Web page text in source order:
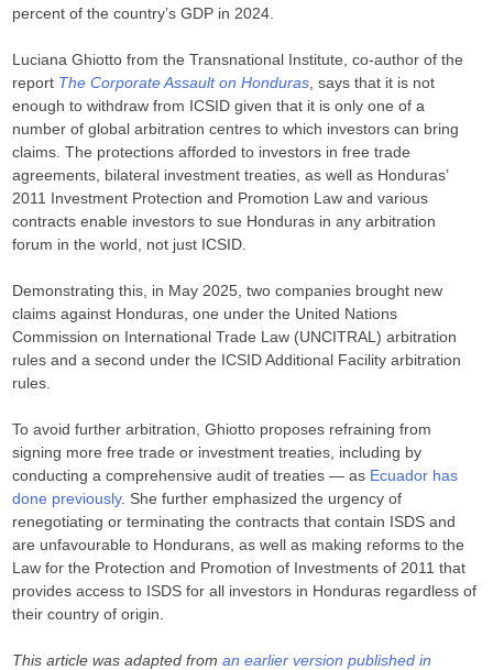
percent of the country’s GDP in 2024.
Luciana Ghiotto from the Transnational Institute, co-author of the
report The Corporate Assault on Honduras , says that it is not
enough to withdraw from ICSID given that it is only one of a
number of global arbitration centres to which investors can bring
claims. The protections afforded to investors in free trade
agreements, bilateral investment treaties, as well as Honduras’
2011 Investment Protection and Promotion Law and various
contracts enable investors to sue Honduras in any arbitration
forum in the world, not just ICSID.
Demonstrating this, in May 2025, two companies brought new
claims against Honduras, one under the United Nations
Commission on International Trade Law (UNCITRAL) arbitration
rules and a second under the ICSID Additional Facility arbitration
rules.
To avoid further arbitration, Ghiotto proposes refraining from
signing more free trade or investment treaties, including by
conducting a comprehensive audit of treaties — as Ecuador has
done previously. She further emphasized the urgency of
renegotiating or terminating the contracts that contain ISDS and
are unfavourable to Hondurans, as well as making reforms to the
Law for the Protection and Promotion of Investments of 2011 that
provides access to ISDS for all investors in Honduras regardless of
their country of origin.
This article was adapted from an earlier version published in